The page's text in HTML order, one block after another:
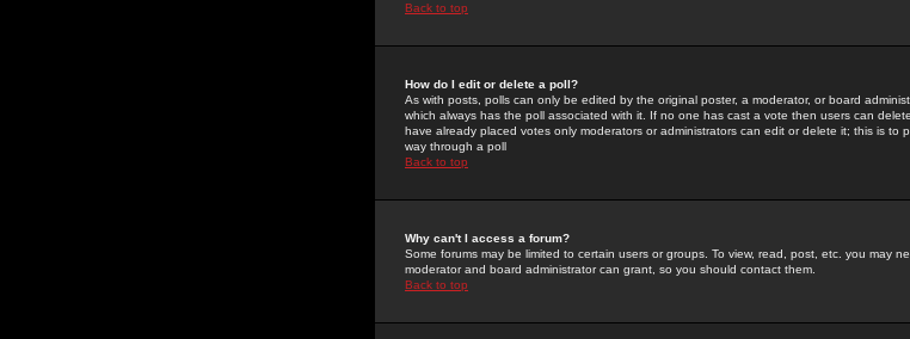
Back to top
How do I edit or delete a poll?
As with posts, polls can only be edited by the original poster, a moderator, or board
which always has the poll associated with it. If no one has cast a vote then users can
have already placed votes only moderators or administrators can edit or delete it; this is to
way through a poll
Back to top
Why can't I access a forum?
Some forums may be limited to certain users or groups. To view, read, post, etc. you may
moderator and board administrator can grant, so you should contact them.
Back to top